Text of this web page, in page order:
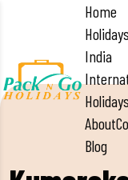
Home
India
Holidays
About
Blog